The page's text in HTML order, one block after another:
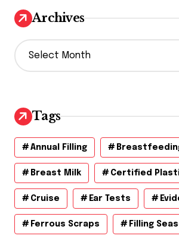
Archives
A
r
v
e
s
Tags
Annual Filling
Breast Milk Certified
Cruise Ear Tests
Ferrous Scraps Filling